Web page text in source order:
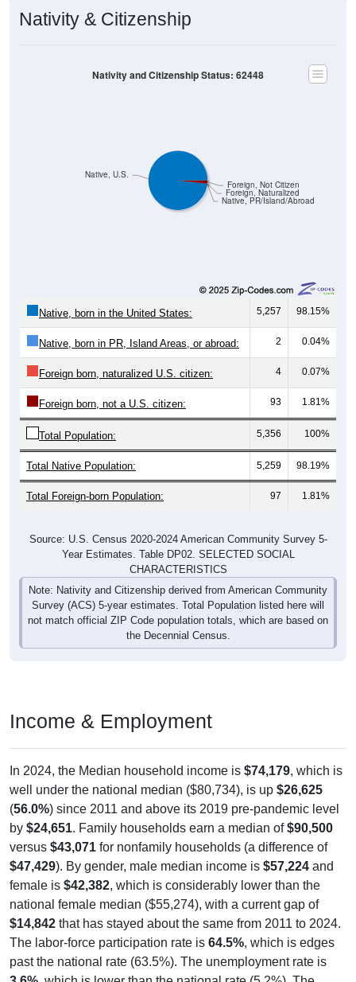
Native, PR/Island/Abroad
5,257 98.15%
Native, born in PR, Island Areas, or abroad: 2 0.04%
Foreign born, naturalized U.S. citizen: 4 0.07%
Foreign born, not a U.S. citizen: 93 1.81%
Total Population: 5,356 100%
Total Native Population: 5,259 98.19%
Total Foreign-born Population: 97 1.81%
Year Estimates. Table DP02. SELECTED SOCIAL
CHARACTERISTICS
Note: Nativity and Citizenship derived from American Community
Survey (ACS) 5-year estimates. Total Population listed here will
not match official ZIP Code population totals, which are based on
the Decennial Census.
well under the national median ($80,734), is up$26,625
(56.0%) since 2011 and above its 2019 pre-pandemic level
by$24,651. Family households earn a median of$90,500
versus$43,071for nonfamily households (a difference of
$47,429). By gender, male median income is$57,224and
female is $42,382, which is considerably lower than the
national female median ($55,274), with a current gap of
$14,842 that has stayed about the same from 2011 to 2024.
The labor-force participation rate is64.5%, which is edges
past the national rate (63.5%). The unemployment rate is
3.6%, which is lower than the national rate (5.2%). The